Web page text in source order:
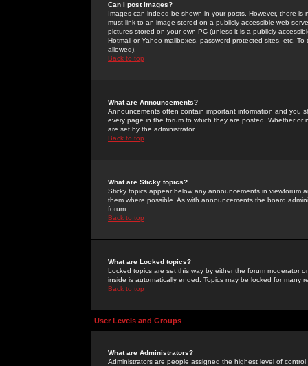
Can I post Images?
Images can indeed be shown in your posts. However, there
must link to an image stored on a publicly accessible web
pictures stored on your own PC (unless it is a publicly
Hotmail or Yahoo mailboxes, password-protected sites, etc.
allowed).
Back to top
What are Announcements?
Announcements often contain important information and you
every page in the forum to which they are posted. Whether
are set by the administrator.
Back to top
What are Sticky topics?
Sticky topics appear below any announcements in
them where possible. As with announcements the board
forum.
Back to top
What are Locked topics?
Locked topics are set this way by either the forum moderator
inside is automatically ended. Topics may be locked for many
Back to top
User Levels and Groups
What are Administrators?
Administrators are people assigned the highest level of